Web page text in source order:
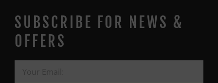
SUBSCRIBE FOR NEWS &
OFFERS